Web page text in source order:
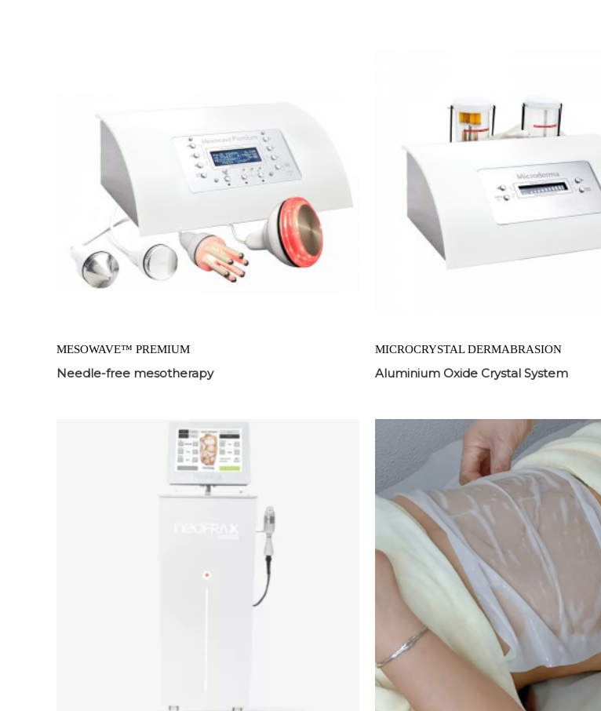
MESOWAVE™ PREMIUM
Needle-free mesotherapy
MICROCRYSTAL DERMABRASION
Aluminium Oxide Crystal System